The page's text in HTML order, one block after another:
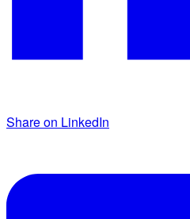
Share on LinkedIn